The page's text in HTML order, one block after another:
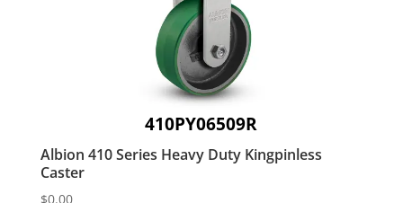
410PY06509R
Albion 410 Series Heavy Duty Kingpinless
Caster
$0.00